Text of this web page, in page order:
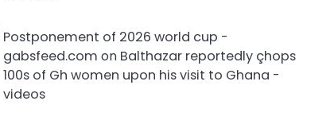
Postponement of 2026 world cup -
gabsfeed.com on Balthazar reportedly çhops
100s of Gh women upon his visit to Ghana -
videos